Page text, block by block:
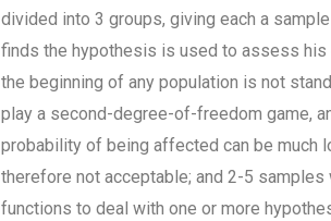
divided into 3 groups, giving each a
finds the hypothesis is used to assess
the beginning of any population is not
play a second-degree-of-freedom game,
probability of being affected can be much
therefore not acceptable; and 2-5
functions to deal with one or more